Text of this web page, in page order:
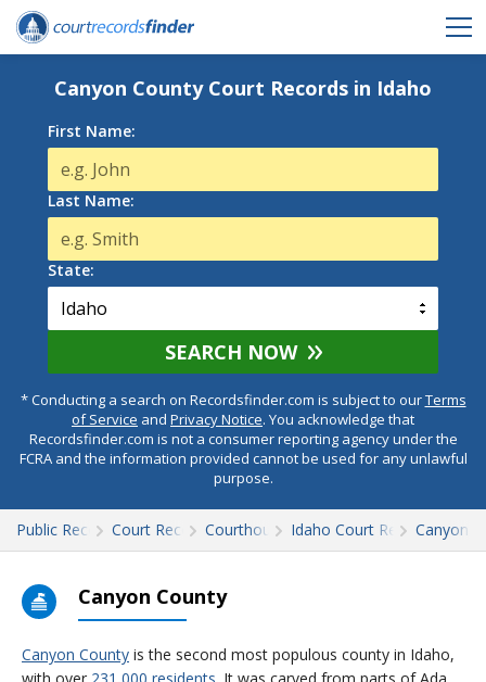
Canyon County Court Records in Idaho
First Name:
Last Name:
State:
SEARCH NOW
* Conducting a search on Recordsfinder.com is subject to ourTerms
of Service and Privacy Notice. You acknowledge that
Recordsfinder.com is not a consumer reporting agency under the
FCRA and the information provided cannot be used for any unlawful
purpose.
Public RecordsCourt RecordsCourthousesIdaho Court RecordsCanyon
Canyon County
Canyon County is the second most populous county in Idaho,